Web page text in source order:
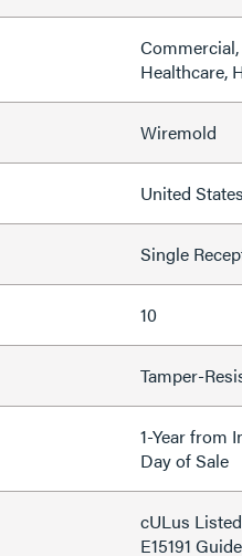
Healthcare,
Wiremold
United States
Single
10
Tamper-
1-Year from
Day of Sale
cULus
E15191